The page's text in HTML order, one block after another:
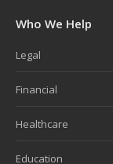
Who We Help
Legal
Financial
Healthcare
Education